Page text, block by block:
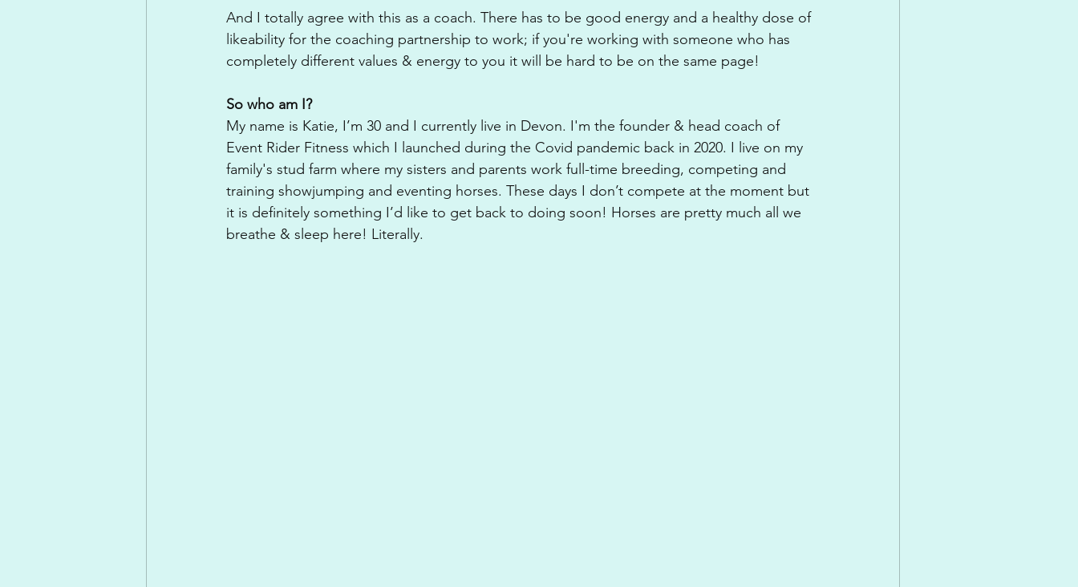
And I totally agree with this as a coach. There has to be good energy and a healthy dose of
likeability for the coaching partnership to work; if you're working with someone who has
completely different values & energy to you it will be hard to be on the same page!
So who am I?
My name is Katie, I’m 30 and I currently live in Devon. I'm the founder & head coach of
Event Rider Fitness which I launched during the Covid pandemic back in 2020. I live on my
family's stud farm where my sisters and parents work full-time breeding, competing and
training showjumping and eventing horses. These days I don’t compete at the moment but
it is definitely something I’d like to get back to doing soon! Horses are pretty much all we
breathe & sleep here! Literally.